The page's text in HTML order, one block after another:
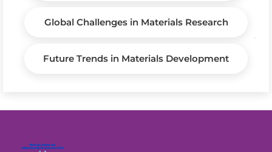
Global Challenges in Materials Research
Future Trends in Materials Development